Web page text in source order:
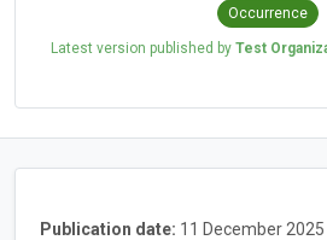
Occurrence
Latest version published by Test
Publication date: 11 December 2025